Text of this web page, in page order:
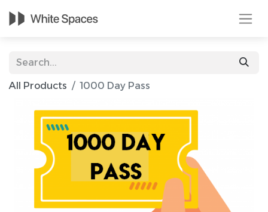
All Products 1000 Day Pass